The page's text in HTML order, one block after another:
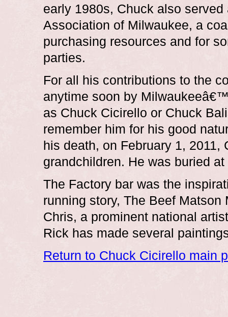
early 1980s, Chuck also
Association of Milwaukee, a
purchasing resources and for
parties.
For all his contributions to the
anytime soon by
as Chuck Cicirello or Chuck
remember him for his good
his death, on February 1,
grandchildren. He was buried
The Factory bar was the
running story, The Beef
Chris, a prominent national
Rick has made several
Return to Chuck Cicirello main